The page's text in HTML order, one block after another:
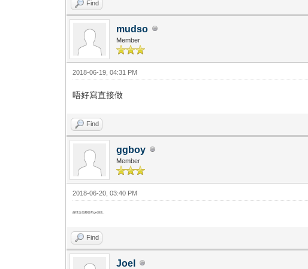
Find
mudso
Member
2018-06-19, 04:31 PM
唔好寫直接做
Find
ggboy
Member
2018-06-20, 03:40 PM
好懷念佢那些年ge演出..
Find
Joel